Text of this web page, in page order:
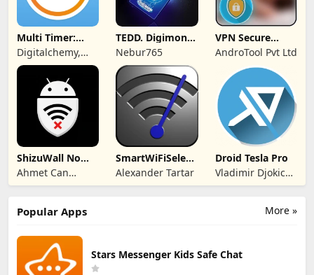
Multi Timer:
Timer +
Stopwatch
Digitalchemy,
LLC
TEDD. Digimon
Card Game
Nebur765
VPN Secure
Touch Master
AndroTool Pvt Ltd
ShizuWall No
Root/VPN
Firewall
Ahmet Can
Arslan
SmartWiFiSelector
Trial
Alexander Tartar
Droid Tesla Pro
Vladimir Djokic
Djole
More »
Popular Apps
Stars Messenger Kids Safe Chat